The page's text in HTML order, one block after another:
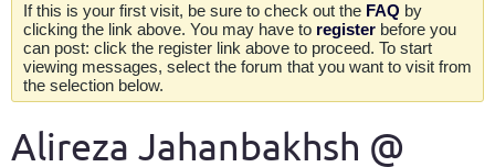
If this is your first visit, be sure to check out the FAQ by
clicking the link above. You may have to register before you
can post: click the register link above to proceed. To start
viewing messages, select the forum that you want to visit from
the selection below.
Alireza Jahanbakhsh @